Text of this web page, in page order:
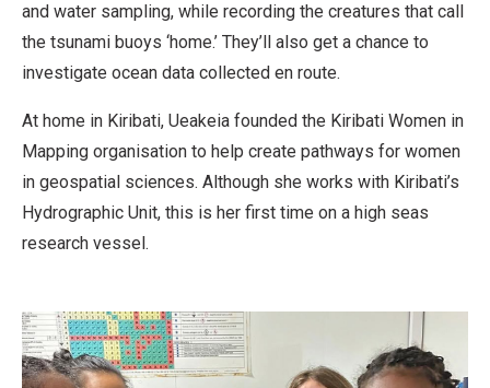
and water sampling, while recording the creatures that call
the tsunami buoys ‘home.’ They’ll also get a chance to
investigate ocean data collected en route.
At home in Kiribati, Ueakeia founded the Kiribati Women in
Mapping organisation to help create pathways for women
in geospatial sciences. Although she works with Kiribati’s
Hydrographic Unit, this is her first time on a high seas
research vessel.